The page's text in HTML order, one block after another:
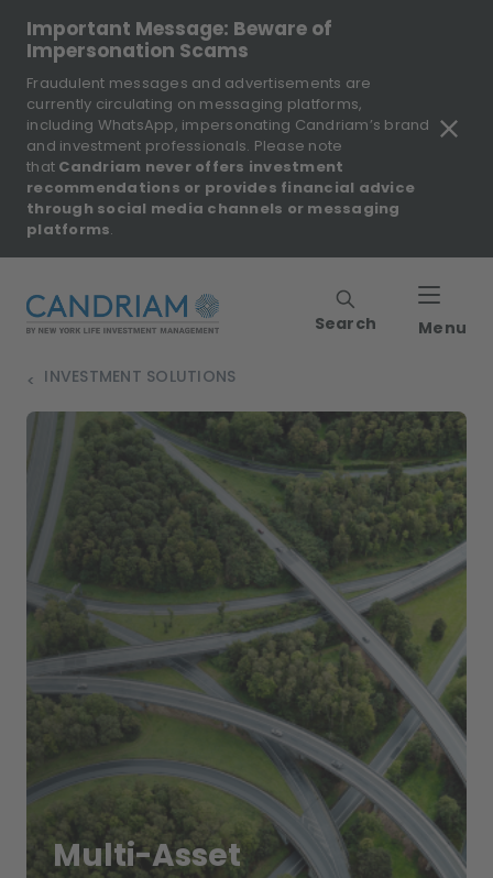
Important Message: Beware of
Impersonation Scams
Fraudulent messages and advertisements are
currently circulating on messaging platforms,
including WhatsApp, impersonating Candriam’s brand
and investment professionals. Please note
that Candriam never offers investment
recommendations or provides financial advice
through social media channels or messaging
platforms.
Search Menu
INVESTMENT SOLUTIONS
>
Multi-Asset